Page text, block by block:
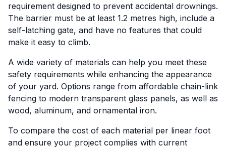
requirement designed to prevent accidental drownings.
The barrier must be at least 1.2 metres high, include a
self-latching gate, and have no features that could
make it easy to climb.
A wide variety of materials can help you meet these
safety requirements while enhancing the appearance
of your yard. Options range from affordable chain-link
fencing to modern transparent glass panels, as well as
wood, aluminum, and ornamental iron.
To compare the cost of each material per linear foot
and ensure your project complies with current